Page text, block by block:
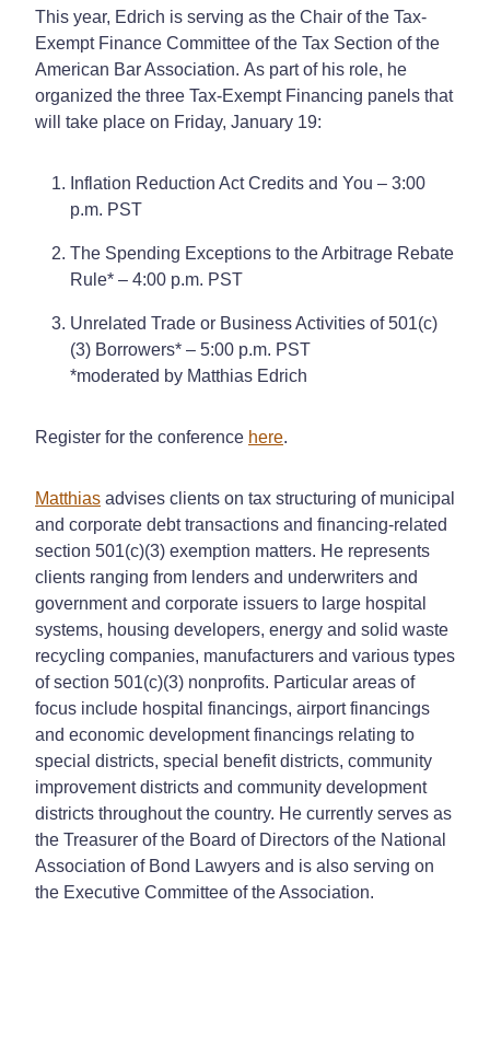
This year, Edrich is serving as the Chair of the Tax-
Exempt Finance Committee of the Tax Section of the
American Bar Association. As part of his role, he
organized the three Tax-Exempt Financing panels that
will take place on Friday, January 19:
Inflation Reduction Act Credits and You – 3:00
p.m. PST
The Spending Exceptions to the Arbitrage Rebate
Rule* – 4:00 p.m. PST
Unrelated Trade or Business Activities of 501(c)
(3) Borrowers* – 5:00 p.m. PST
*moderated by Matthias Edrich
Register for the conference here.
Matthias advises clients on tax structuring of municipal
and corporate debt transactions and financing-related
section 501(c)(3) exemption matters. He represents
clients ranging from lenders and underwriters and
government and corporate issuers to large hospital
systems, housing developers, energy and solid waste
recycling companies, manufacturers and various types
of section 501(c)(3) nonprofits. Particular areas of
focus include hospital financings, airport financings
and economic development financings relating to
special districts, special benefit districts, community
improvement districts and community development
districts throughout the country. He currently serves as
the Treasurer of the Board of Directors of the National
Association of Bond Lawyers and is also serving on
the Executive Committee of the Association.